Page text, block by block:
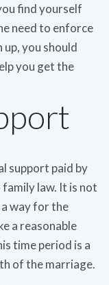
find yourself
need to enforce
you should
you get the
support paid by
law. It is not
way for the
a reasonable
time period is a
of the marriage.